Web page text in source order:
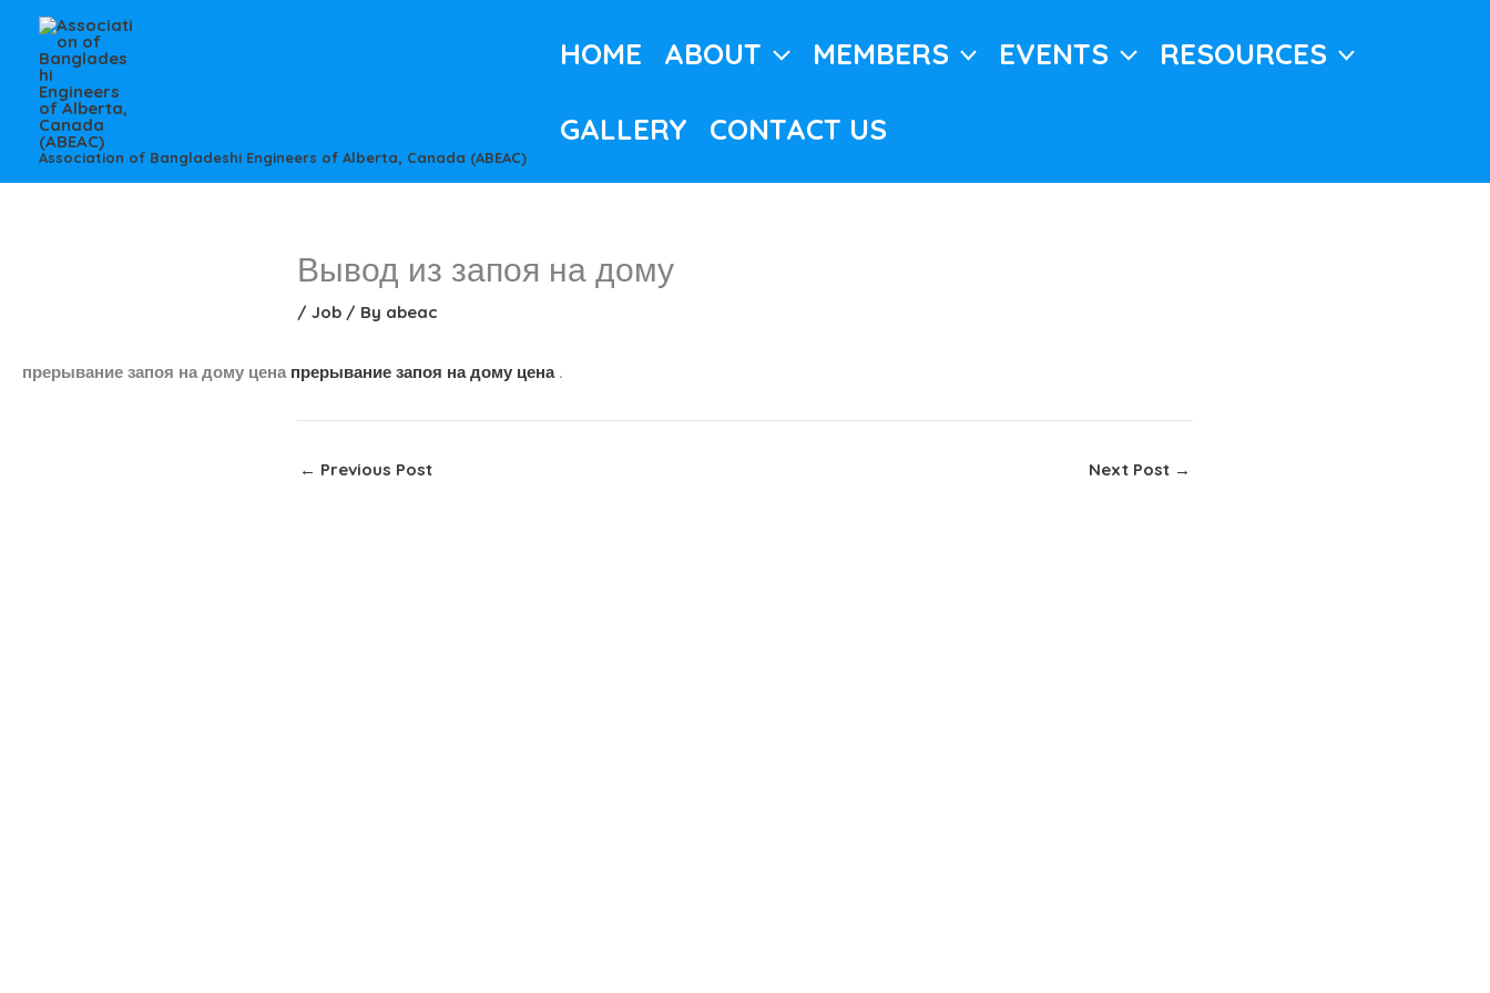
content
Association of Bangladeshi Engineers of Alberta, Canada (ABEAC)
HOME ABOUT MEMBERS EVENTS RESOURCES
GALLERY CONTACT US
Вывод из запоя на дому
/ Job / By abeac
прерывание запоя на дому цена прерывание запоя на дому цена.
← Previous Post Next Post →